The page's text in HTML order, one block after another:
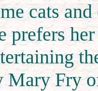
cats
prefers
Mary Fry